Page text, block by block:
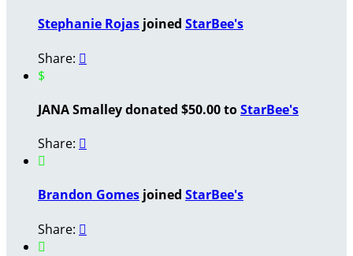
Stephanie Rojas joined StarBee's
Share: 
$
JANA Smalley donated $50.00 toStarBee's
Share: 

Brandon Gomes joined StarBee's
Share: 
